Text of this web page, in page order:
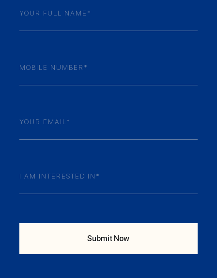
Numner(Required)
Enquiry(Required)